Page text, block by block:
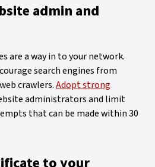
admin and
are a way in to your network.
search engines from
crawlers.Adopt strong
administrators and limit
that can be made within 30